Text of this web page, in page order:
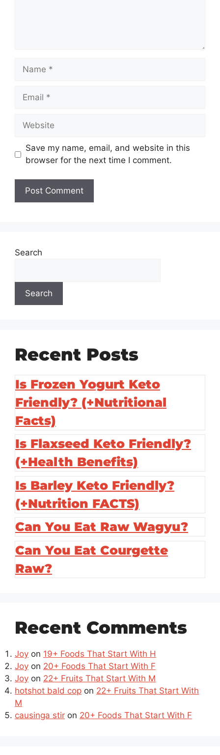
Name
Email
Website
Save my name, email, and website in this
browser for the next time I comment.
Search
Search
Recent Posts
Is Frozen Yogurt Keto
Friendly? (+Nutritional
Facts)
Is Flaxseed Keto Friendly?
(+Health Benefits)
Is Barley Keto Friendly?
(+Nutrition FACTS)
Can You Eat Raw Wagyu?
Can You Eat Courgette
Raw?
Recent Comments
Joy on 19+ Foods That Start With H
Joy on 20+ Foods That Start With F
Joy on 22+ Fruits That Start With M
hotshot bald cop on 22+ Fruits That Start With
M
causinga stir on 20+ Foods That Start With F